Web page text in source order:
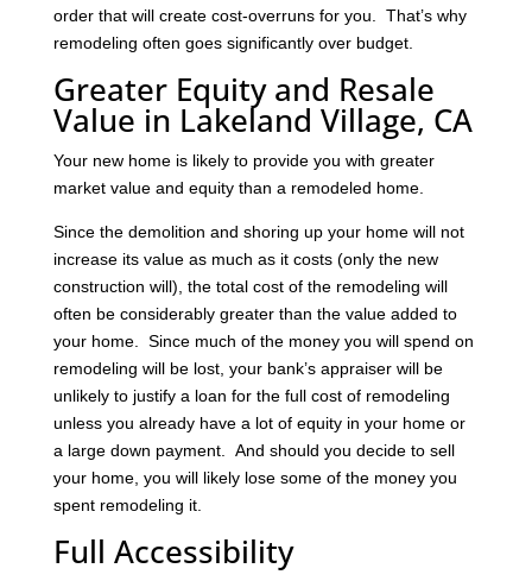
order that will create cost-overruns for you. That’s why
remodeling often goes significantly over budget.
Greater Equity and Resale
Value in Lakeland Village, CA
Your new home is likely to provide you with greater
market value and equity than a remodeled home.
Since the demolition and shoring up your home will not
increase its value as much as it costs (only the new
construction will), the total cost of the remodeling will
often be considerably greater than the value added to
your home. Since much of the money you will spend on
remodeling will be lost, your bank’s appraiser will be
unlikely to justify a loan for the full cost of remodeling
unless you already have a lot of equity in your home or
a large down payment. And should you decide to sell
your home, you will likely lose some of the money you
spent remodeling it.
Full Accessibility